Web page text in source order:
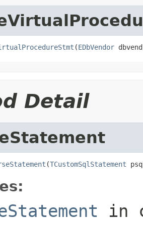
(EDbVendor
Detail
(TCustomSqlStatement
in